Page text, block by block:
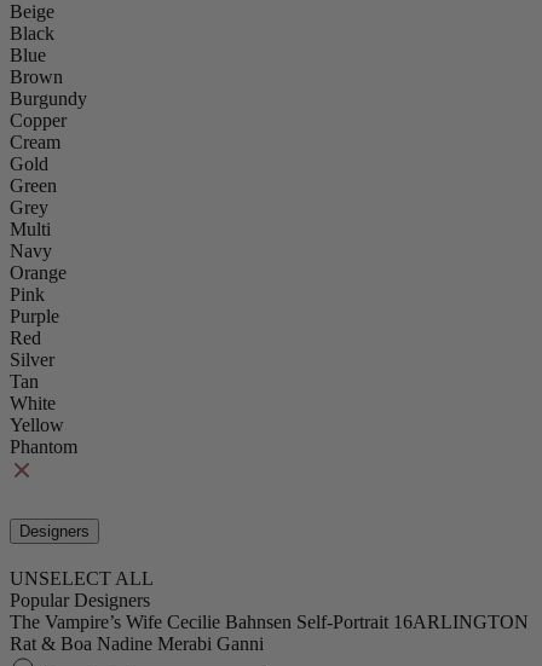
Beige
Black
Blue
Brown
Burgundy
Copper
Cream
Gold
Green
Grey
Multi
Navy
Orange
Pink
Purple
Red
Silver
Tan
White
Yellow
Phantom
Designers
UNSELECT ALL
Popular Designers
The Vampire’s Wife Cecilie Bahnsen Self-Portrait 16ARLINGTON
Rat & Boa Nadine Merabi Ganni